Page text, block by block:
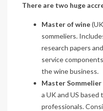
There are two huge
Master of wine
sommeliers.
research papers
service
the wine business.
Master Sommelier
a UK and US
professionals.